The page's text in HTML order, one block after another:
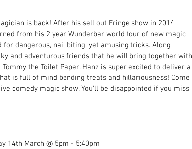
is back! After his sell out Fringe show in 2014
from his 2 year Wunderbar world tour of new magic
dangerous, nail biting, yet amusing tricks. Along
and adventurous friends that he will bring together with
the Toilet Paper. Hanz is super excited to deliver a
is full of mind bending treats and hillariousness! Come
comedy magic show. You'll be disappointed if you miss
14th March @ 5pm - 5:40pm